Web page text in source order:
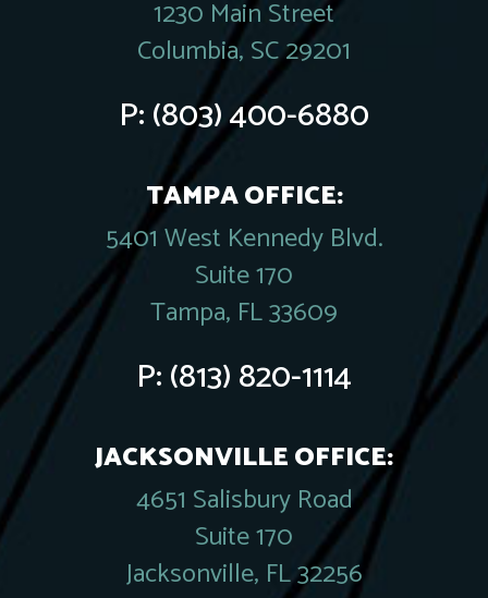
1230 Main Street
Columbia, SC 29201
P:(803) 400-6880
TAMPA OFFICE:
5401 West Kennedy Blvd.
Suite 170
Tampa, FL 33609
P:(813) 820-1114
JACKSONVILLE OFFICE:
4651 Salisbury Road
Suite 170
Jacksonville, FL 32256